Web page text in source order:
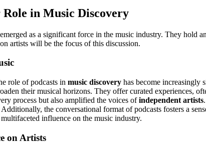
Role in Music Discovery
as a significant force in the music industry. They hold
artists will be the focus of this discussion.
role of podcasts in music discovery has become increasingly
their musical horizons. They offer curated experiences,
process but also amplified the voices ofindependent artists
the conversational format of podcasts fosters a
influence on the music industry.
on Artists